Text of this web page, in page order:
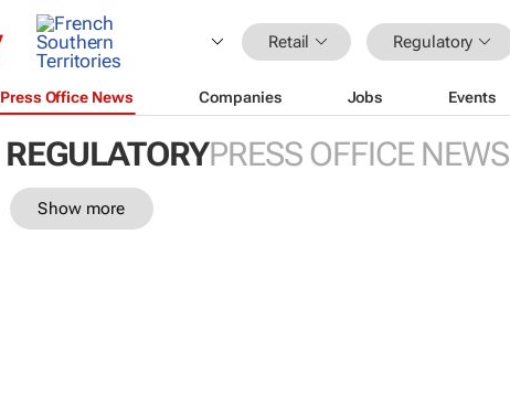
Retail Regulatory
Press Office News Companies Jobs Events
REGULATORYPRESS OFFICE NEWS
Show more